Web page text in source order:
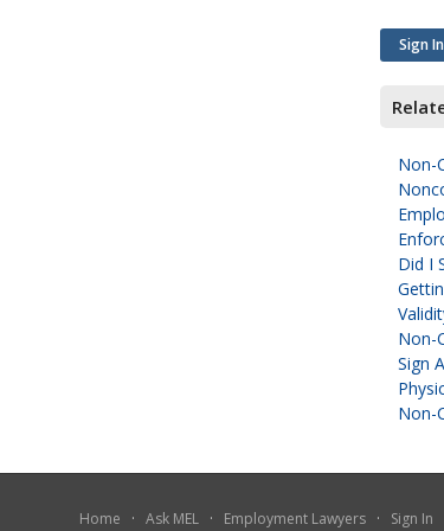
Sign
Non-
Did I
Non-
Sign
Non-
Home ·Ask MEL · Employment Lawyers · Sign In